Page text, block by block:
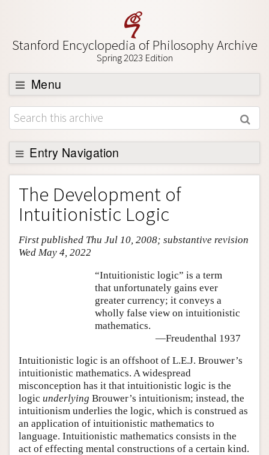
Stanford Encyclopedia of Philosophy Archive
Spring 2023 Edition
Menu
Browse
About
Support SEP
Entry Navigation
Entry Contents
Bibliography
Academic Tools
Friends PDF Preview
The Development of
Intuitionistic Logic
First published Thu Jul 10, 2008; substantive revision
Wed May 4, 2022
“Intuitionistic logic” is a term
that unfortunately gains ever
greater currency; it conveys a
wholly false view on intuitionistic
mathematics.
—Freudenthal 1937
Intuitionistic logic is an offshoot of L.E.J. Brouwer’s
intuitionistic mathematics. A widespread
misconception has it that intuitionistic logic is the
logic underlying Brouwer’s intuitionism; instead, the
intuitionism underlies the logic, which is construed as
an application of intuitionistic mathematics to
language. Intuitionistic mathematics consists in the
act of effecting mental constructions of a certain kind.